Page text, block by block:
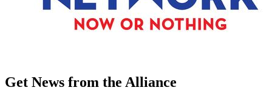
Get News from the Alliance